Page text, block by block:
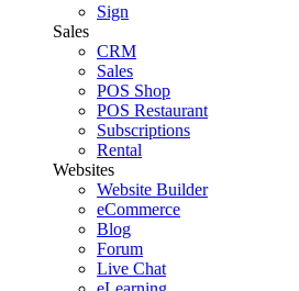
Sign
Sales
CRM
Sales
POS Shop
POS Restaurant
Subscriptions
Rental
Websites
Website Builder
eCommerce
Blog
Forum
Live Chat